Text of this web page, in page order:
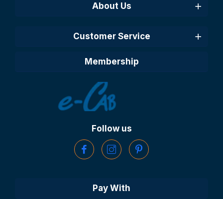
About Us
Customer Service
Membership
Follow us
Pay With